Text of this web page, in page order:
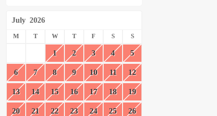
July 2026
M T W T F S S
1 2 3 4 5
6 7 8 9 10 11 12
13 14 15 16 17 18 19
20 21 22 23 24 25 26